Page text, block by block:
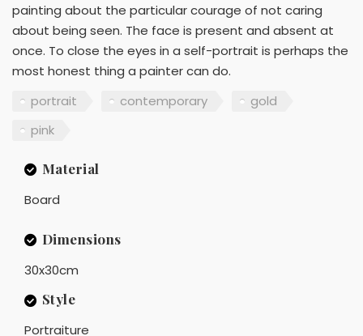
painting about the particular courage of not caring
about being seen. The face is present and absent at
once. To close the eyes in a self-portrait is perhaps the
most honest thing a painter can do.
portrait
contemporary
gold
pink
Material
Board
Dimensions
30x30cm
Style
Portraiture